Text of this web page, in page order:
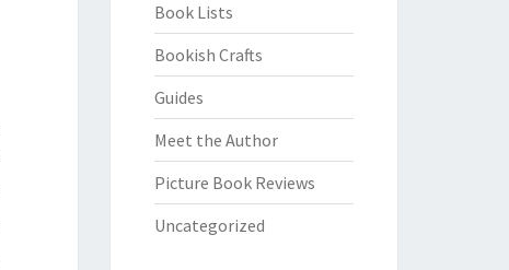
Book Lists
Bookish Crafts
Guides
Meet the Author
Picture Book Reviews
Uncategorized